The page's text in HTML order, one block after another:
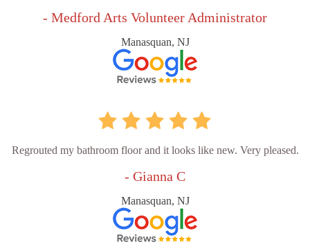
- Medford Arts Volunteer Administrator
Manasquan, NJ
Regrouted my bathroom floor and it looks like new. Very pleased.
- Gianna C
Manasquan, NJ